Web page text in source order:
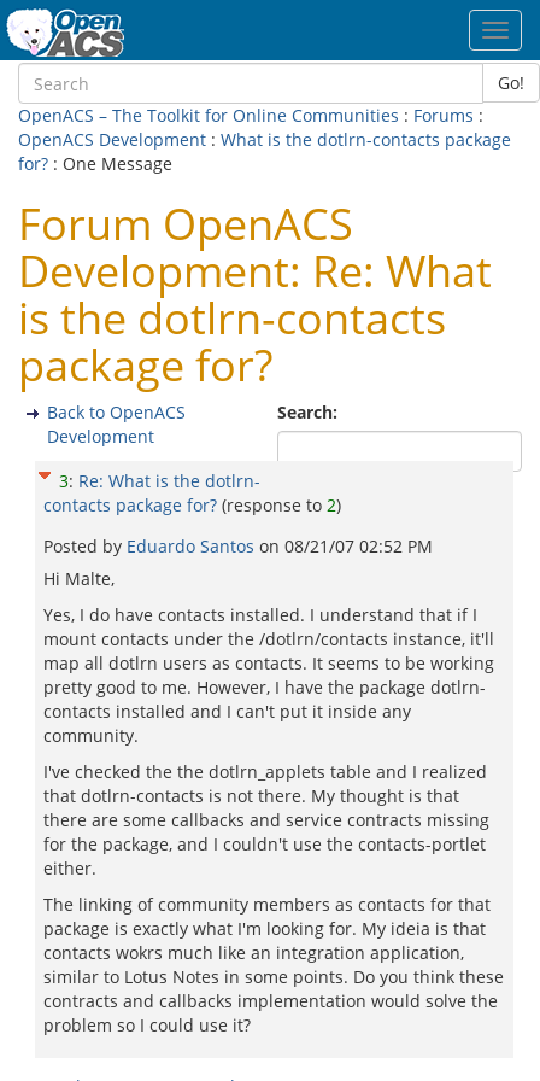
Go!
OpenACS – The Toolkit for Online Communities : Forums :
OpenACS Development : What is the dotlrn-contacts package
for? : One Message
Forum OpenACS
Development: Re: What
is the dotlrn-contacts
package for?
Search:
Back to OpenACS
Development
3: Re: What is the dotlrn-
contacts package for? (response to 2)
Posted by Eduardo Santos on 08/21/07 02:52 PM
Hi Malte,
Yes, I do have contacts installed. I understand that if I
mount contacts under the /dotlrn/contacts instance, it'll
map all dotlrn users as contacts. It seems to be working
pretty good to me. However, I have the package dotlrn-
contacts installed and I can't put it inside any
community.
I've checked the the dotlrn_applets table and I realized
that dotlrn-contacts is not there. My thought is that
there are some callbacks and service contracts missing
for the package, and I couldn't use the contacts-portlet
either.
The linking of community members as contacts for that
package is exactly what I'm looking for. My ideia is that
contacts wokrs much like an integration application,
similar to Lotus Notes in some points. Do you think these
contracts and callbacks implementation would solve the
problem so I could use it?